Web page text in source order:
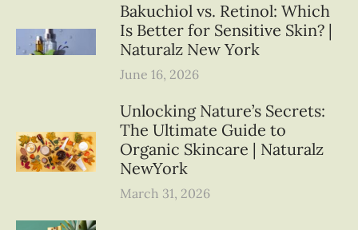
Bakuchiol vs. Retinol: Which
Is Better for Sensitive Skin? |
Naturalz New York
June 16, 2026
Unlocking Nature’s Secrets:
The Ultimate Guide to
Organic Skincare | Naturalz
NewYork
March 31, 2026